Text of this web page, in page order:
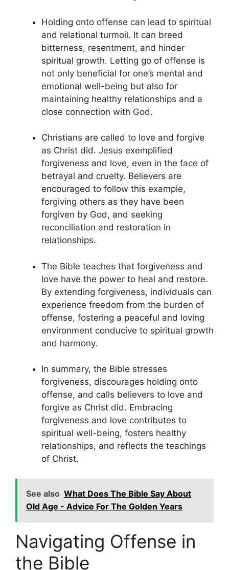
Holding onto offense can lead to spiritual
and relational turmoil. It can breed
bitterness, resentment, and hinder
spiritual growth. Letting go of offense is
not only beneficial for one’s mental and
emotional well-being but also for
maintaining healthy relationships and a
close connection with God.
Christians are called to love and forgive
as Christ did. Jesus exemplified
forgiveness and love, even in the face of
betrayal and cruelty. Believers are
encouraged to follow this example,
forgiving others as they have been
forgiven by God, and seeking
reconciliation and restoration in
relationships.
The Bible teaches that forgiveness and
love have the power to heal and restore.
By extending forgiveness, individuals can
experience freedom from the burden of
offense, fostering a peaceful and loving
environment conducive to spiritual growth
and harmony.
In summary, the Bible stresses
forgiveness, discourages holding onto
offense, and calls believers to love and
forgive as Christ did. Embracing
forgiveness and love contributes to
spiritual well-being, fosters healthy
relationships, and reflects the teachings
of Christ.
See also What Does The Bible Say About
Old Age - Advice For The Golden Years
Navigating Offense in
the Bible